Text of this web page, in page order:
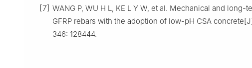
[7] WANG P, WU H L, KE L Y W, et al. Mechanical and
GFRP rebars with the adoption of low-pH CSA
346: 128444.